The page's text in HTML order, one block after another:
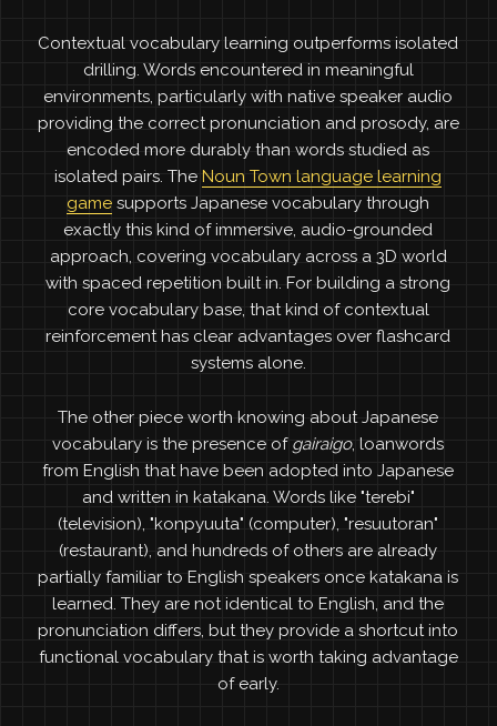
Contextual vocabulary learning outperforms isolated
drilling. Words encountered in meaningful
environments, particularly with native speaker audio
providing the correct pronunciation and prosody, are
encoded more durably than words studied as
isolated pairs. TheNoun Town language learning
game supports Japanese vocabulary through
exactly this kind of immersive, audio-grounded
approach, covering vocabulary across a 3D world
with spaced repetition built in. For building a strong
core vocabulary base, that kind of contextual
reinforcement has clear advantages over flashcard
systems alone.
The other piece worth knowing about Japanese
vocabulary is the presence of gairaigo, loanwords
from English that have been adopted into Japanese
and written in katakana. Words like "terebi"
(television), "konpyuuta" (computer), "resuutoran"
(restaurant), and hundreds of others are already
partially familiar to English speakers once katakana is
learned. They are not identical to English, and the
pronunciation differs, but they provide a shortcut into
functional vocabulary that is worth taking advantage
of early.